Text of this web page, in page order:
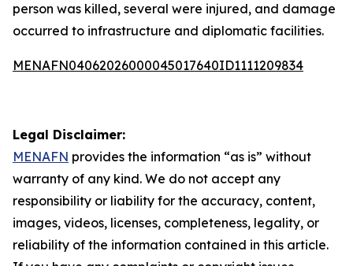
person was killed, several were injured, and damage
occurred to infrastructure and diplomatic facilities.
MENAFN04062026000045017640ID1111209834
Legal Disclaimer:
MENAFN provides the information “as is” without
warranty of any kind. We do not accept any
responsibility or liability for the accuracy, content,
images, videos, licenses, completeness, legality, or
reliability of the information contained in this article.